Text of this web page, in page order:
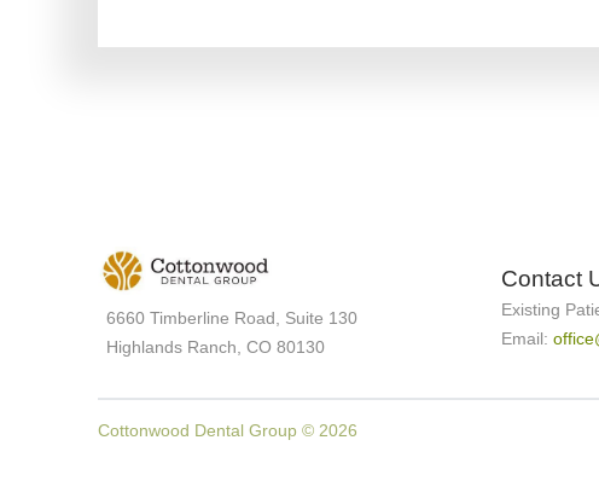
6660 Timberline Road, Suite 130
Highlands Ranch, CO 80130
Contact
Existing
Email:
Cottonwood Dental Group © 2026